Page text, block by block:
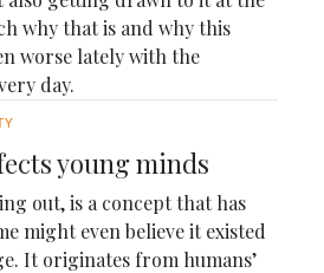
why that is and why this
worse lately with the
day.
young minds
out, is a concept that has
might even believe it existed
It originates from humans’